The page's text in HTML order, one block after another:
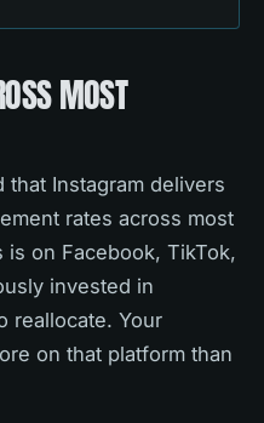
MOST
Instagram delivers
rates across most
on Facebook, TikTok,
invested in
reallocate. Your
on that platform than